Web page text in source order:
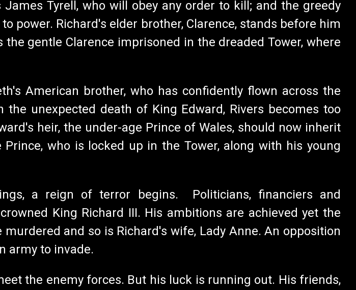
Tyrell, who will obey any order to kill; and the greedy
power. Richard's elder brother, Clarence, stands before him
gentle Clarence imprisoned in the dreaded Tower, where
American brother, who has confidently flown across the
unexpected death of King Edward, Rivers becomes too
heir, the under-age Prince of Wales, should now inherit
who is locked up in the Tower, along with his young
a reign of terror begins. Politicians, financiers and
King Richard III. His ambitions are achieved yet the
and so is Richard's wife, Lady Anne. An opposition
army to invade.
the enemy forces. But his luck is running out. His friends,